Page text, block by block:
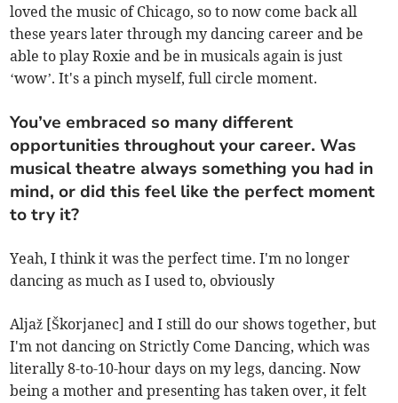
loved the music of Chicago, so to now come back all
these years later through my dancing career and be
able to play Roxie and be in musicals again is just
‘wow’. It's a pinch myself, full circle moment.
You’ve embraced so many different
opportunities throughout your career. Was
musical theatre always something you had in
mind, or did this feel like the perfect moment
to try it?
Yeah, I think it was the perfect time. I'm no longer
dancing as much as I used to, obviously
Aljaž [Škorjanec] and I still do our shows together, but
I'm not dancing on Strictly Come Dancing, which was
literally 8-to-10-hour days on my legs, dancing. Now
being a mother and presenting has taken over, it felt